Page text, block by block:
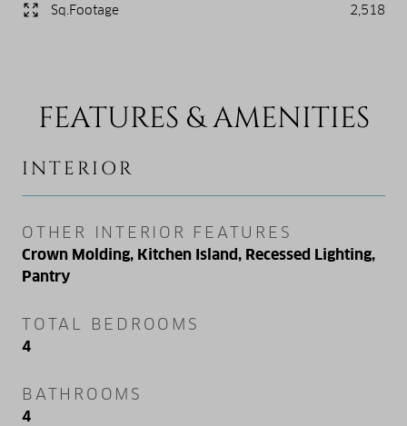
Sq.Footage 2,518
FEATURES & AMENITIES
INTERIOR
OTHER INTERIOR FEATURES
Crown Molding, Kitchen Island, Recessed Lighting,
Pantry
TOTAL BEDROOMS
4
BATHROOMS
4